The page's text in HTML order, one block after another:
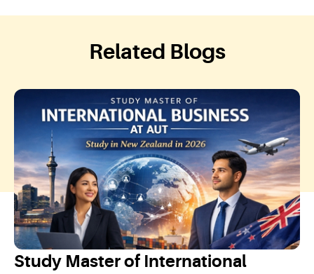
Related Blogs
Study Master of International